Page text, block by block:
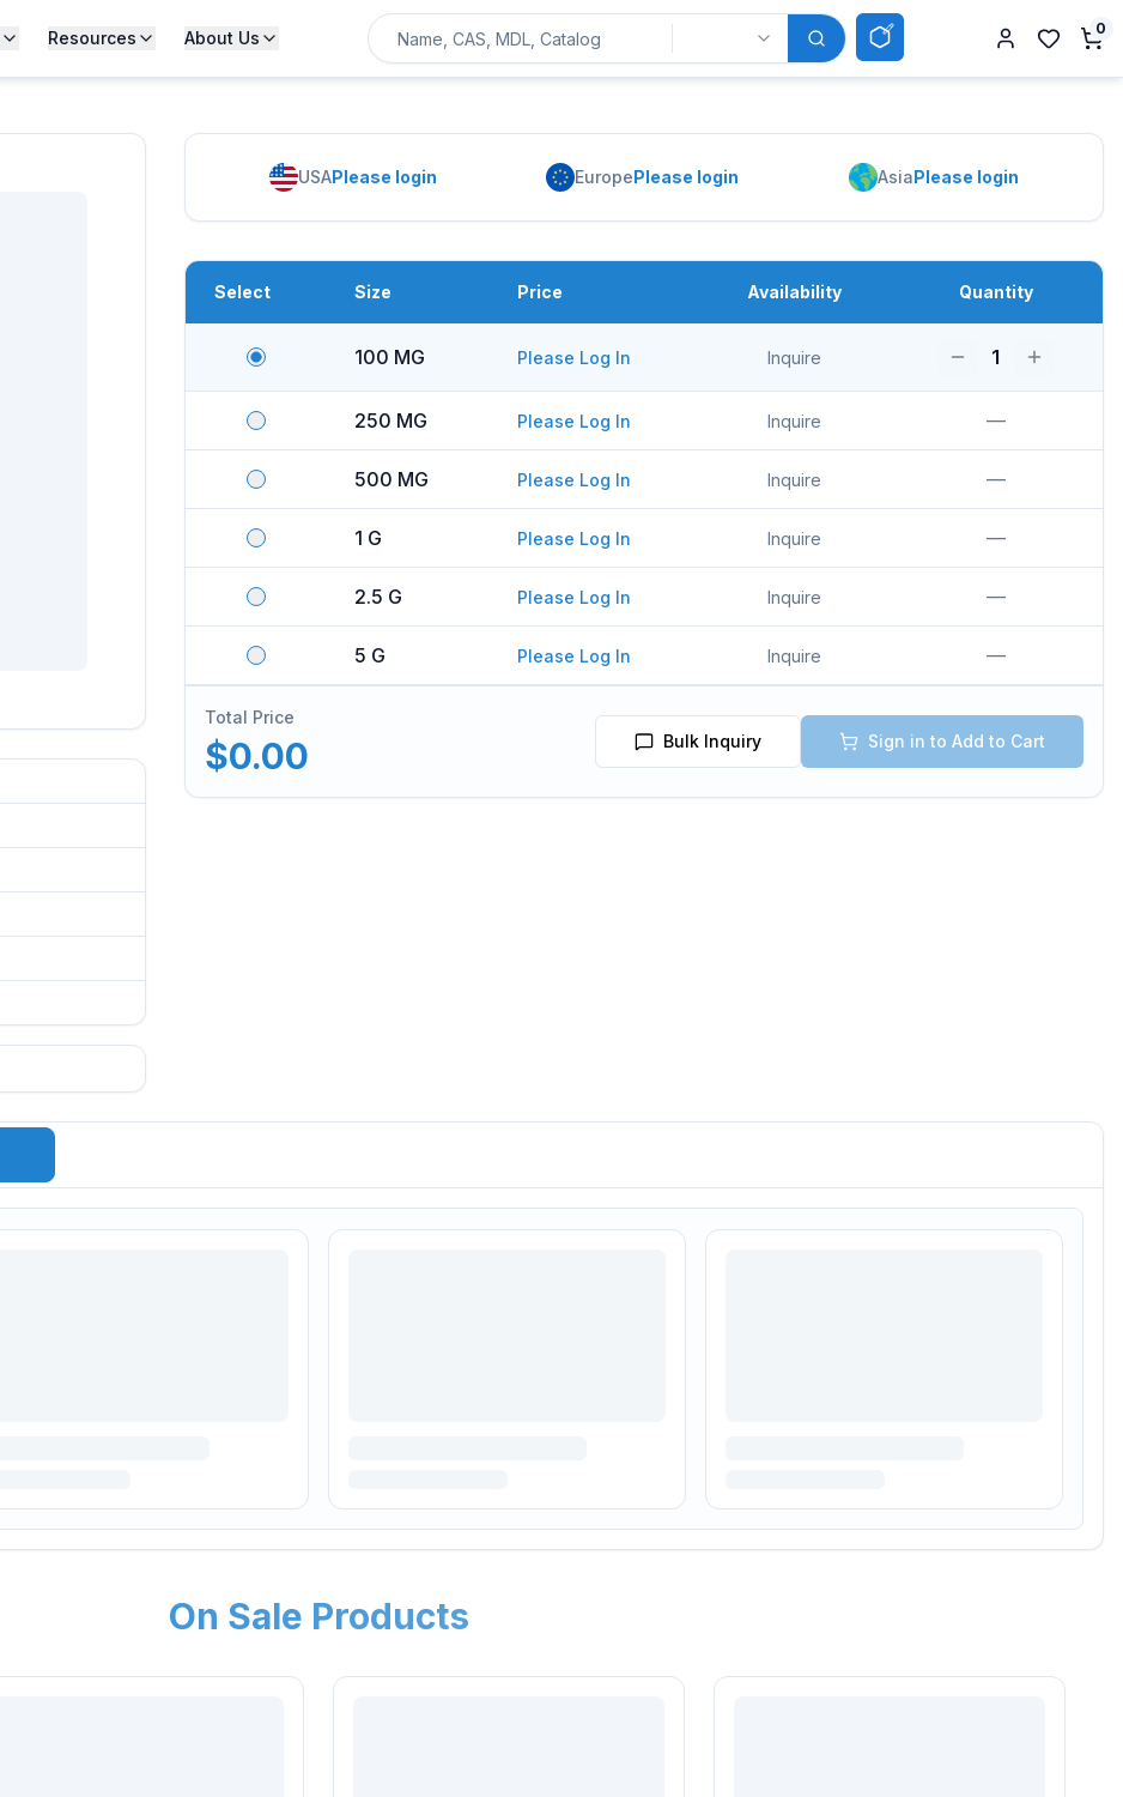
Resources About Us 0
USAPlease login EuropePlease login AsiaPlease login
Select Size Price Availability Quantity
100 MG Please Log In Inquire 1
250 MG Please Log In Inquire —
500 MG Please Log In Inquire —
1 G Please Log In Inquire —
2.5 G Please Log In Inquire —
5 G Please Log In Inquire —
Total Price
$0.00 Bulk Inquiry Sign in to Add to Cart
On Sale Products